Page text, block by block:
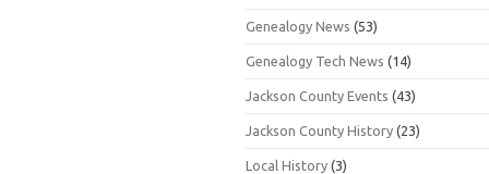
Genealogy News (53)
Genealogy Tech News (14)
Jackson County Events (43)
Jackson County History (23)
Local History (3)